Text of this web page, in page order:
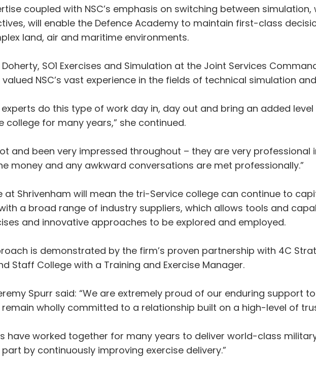
coupled with NSC’s emphasis on switching between
will enable the Defence Academy to maintain first-class
land, air and maritime environments.
SO1 Exercises and Simulation at the Joint Services
NSC’s vast experience in the fields of technical simulation
experts do this type of work day in, day out and bring an added
college for many years,” she continued.
lot and been very impressed throughout – they are very
money and any awkward conversations are met professionally.”
at Shrivenham will mean the tri-Service college can continue to
a broad range of industry suppliers, which allows tools and
and innovative approaches to be explored and employed.
is demonstrated by the firm’s proven partnership with 4C
Staff College with a Training and Exercise Manager.
Spurr said: “We are extremely proud of our enduring support
wholly committed to a relationship built on a high-level of
have worked together for many years to deliver world-class
by continuously improving exercise delivery.”